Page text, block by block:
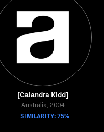
[Calandra Kidd]
Australia, 2004
SIMILARITY: 75%